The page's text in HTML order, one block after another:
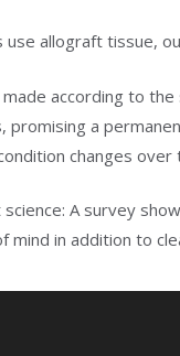
use allograft tissue,
made according to
promising a
changes over
science: A survey
mind in addition to